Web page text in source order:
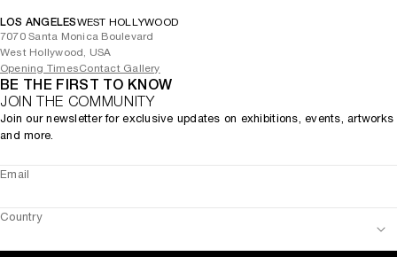
LOS ANGELESWEST HOLLYWOOD
7070 Santa Monica Boulevard
West Hollywood, USA
Opening TimesContact Gallery
BE THE FIRST TO KNOW
JOIN THE COMMUNITY
Join our newsletter for exclusive updates on exhibitions, events, artworks
and more.
Email
Country